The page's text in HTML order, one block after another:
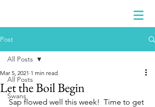
Post
All Posts
Swans
All Posts
Let the Boil Begin
Mar 5, 2021 1 min read
Sap flowed well this week!  Time to get